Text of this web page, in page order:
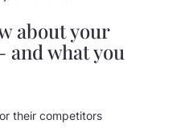
about your
what you
their competitors